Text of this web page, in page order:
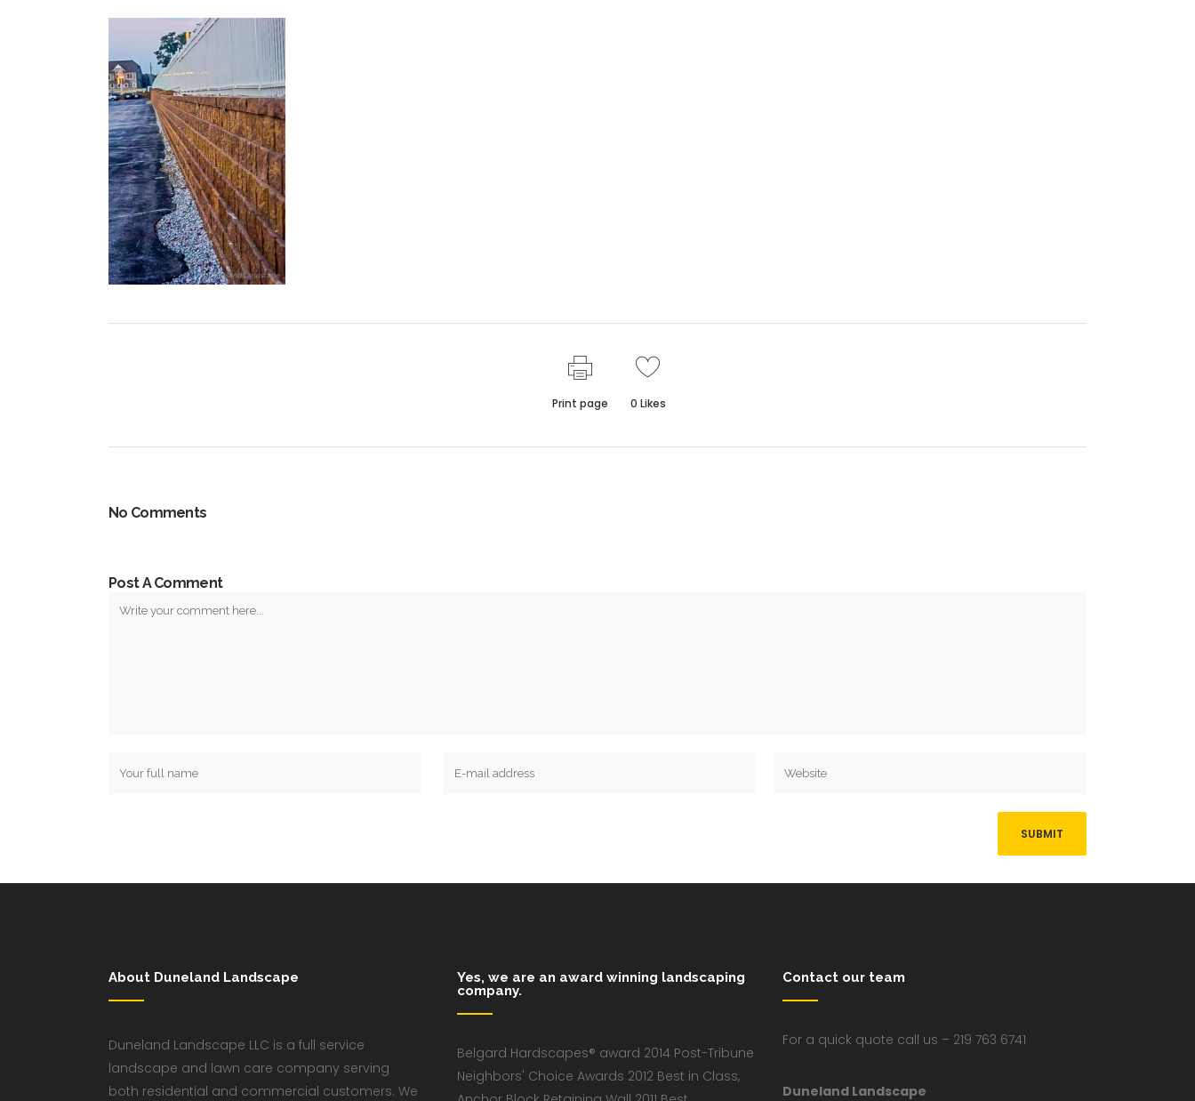
Print page 0 Likes
No Comments
Post A Comment
About Duneland Landscape
Duneland Landscape LLC is a full service
landscape and lawn care company serving
both residential and commercial customers. We
Yes, we are an award winning landscaping
company.
Belgard Hardscapes® award 2014 Post-Tribune
Neighbors' Choice Awards 2012 Best in Class,
Contact our team
For a quick quote call us – 219 763 6741
Duneland Landscape